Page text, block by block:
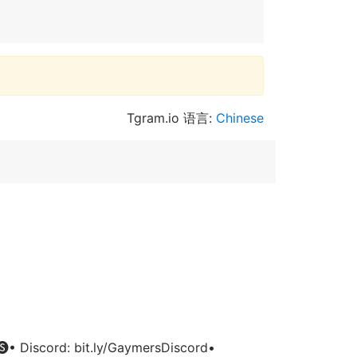
Tgram.io 语言: Chinese
Discord: bit.ly/GaymersDiscord•